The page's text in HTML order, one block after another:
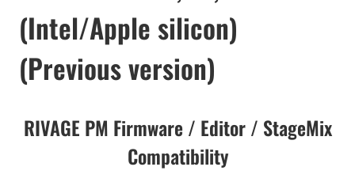
(Intel/Apple silicon)
(Previous version)
RIVAGE PM Firmware / Editor / StageMix
Compatibility